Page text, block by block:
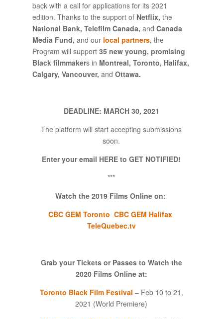
back with a call for applications for its 2021
edition. Thanks to the support ofNetflix, the
National Bank, Telefilm Canada, and Canada
Media Fund, and our local partners, the
Program will support 35 new young, promising
Black filmmakers in Montreal, Toronto, Halifax,
Calgary, Vancouver, and Ottawa.
DEADLINE: MARCH 30, 2021
The platform will start accepting submissions
soon.
Enter your email HERE to GET NOTIFIED!
***
Watch the 2019 Films Online on:
CBC GEM Toronto CBC GEM Halifax
TeleQuebec.tv
Grab your Tickets or Passes to Watch the
2020 Films Online at:
Toronto Black Film Festival – Feb 10 to 21,
2021 (World Premiere)